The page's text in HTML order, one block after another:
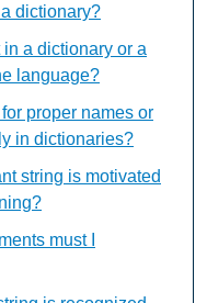
dictionary?
a dictionary or a
language?
proper names or
in dictionaries?
string is motivated
must I